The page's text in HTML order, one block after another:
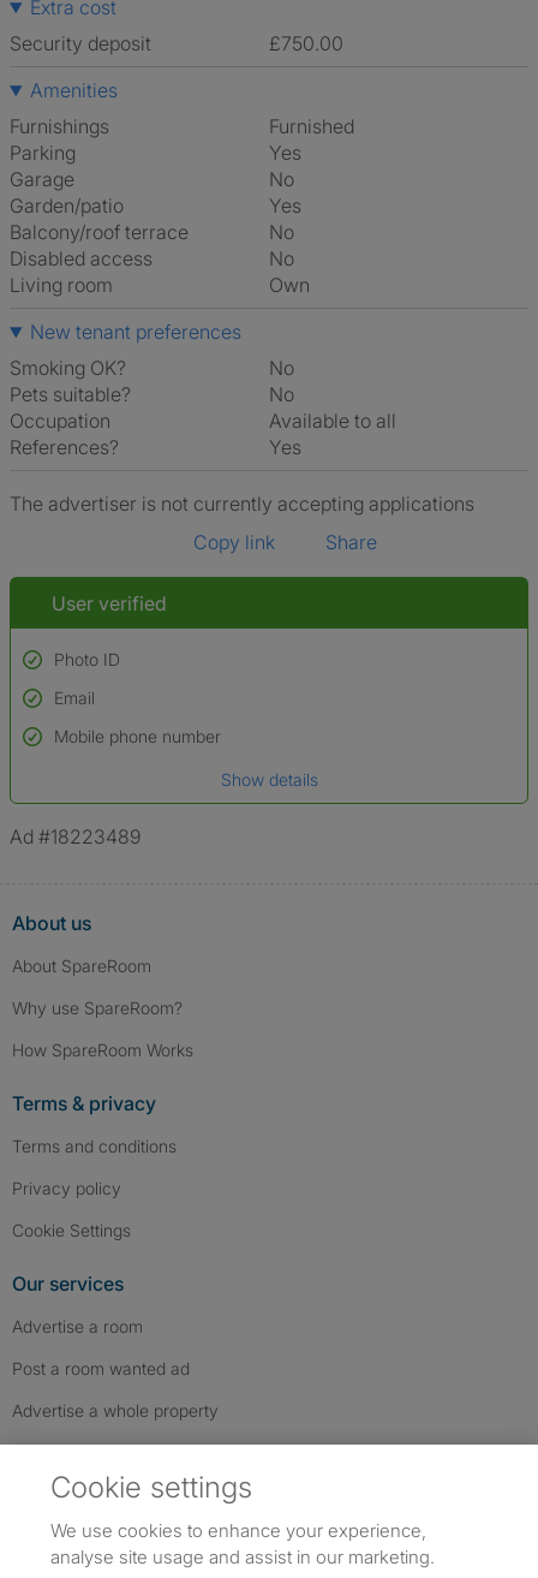
Extra cost
Security deposit
£750.00
Amenities
Furnishings
Furnished
Parking
Yes
Garage
No
Garden/patio
Yes
Balcony/roof terrace
No
Disabled access
No
Living room
own
New tenant preferences
Smoking OK?
No
Pets suitable?
No
Occupation
Available to all
References?
Yes
The advertiser is not currently accepting applications
Copy link
Share
User verified
Photo ID
Used to verify:
Name*
*A user’s profile name may differ from their legal name which has been
Email
Mobile phone number
Show details
Ad #18223489
About us
About SpareRoom
Why use SpareRoom?
How SpareRoom Works
Terms & privacy
Terms and conditions
Privacy policy
Cookie Settings
Our services
Advertise a room
Post a room wanted ad
Advertise a whole property
Cookie settings
We use cookies to enhance your experience,
analyse site usage and assist in our marketing.